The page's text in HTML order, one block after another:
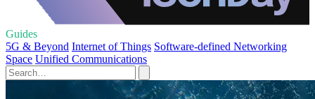
Guides
5G & Beyond Internet of Things Software-defined Networking
Space Unified Communications